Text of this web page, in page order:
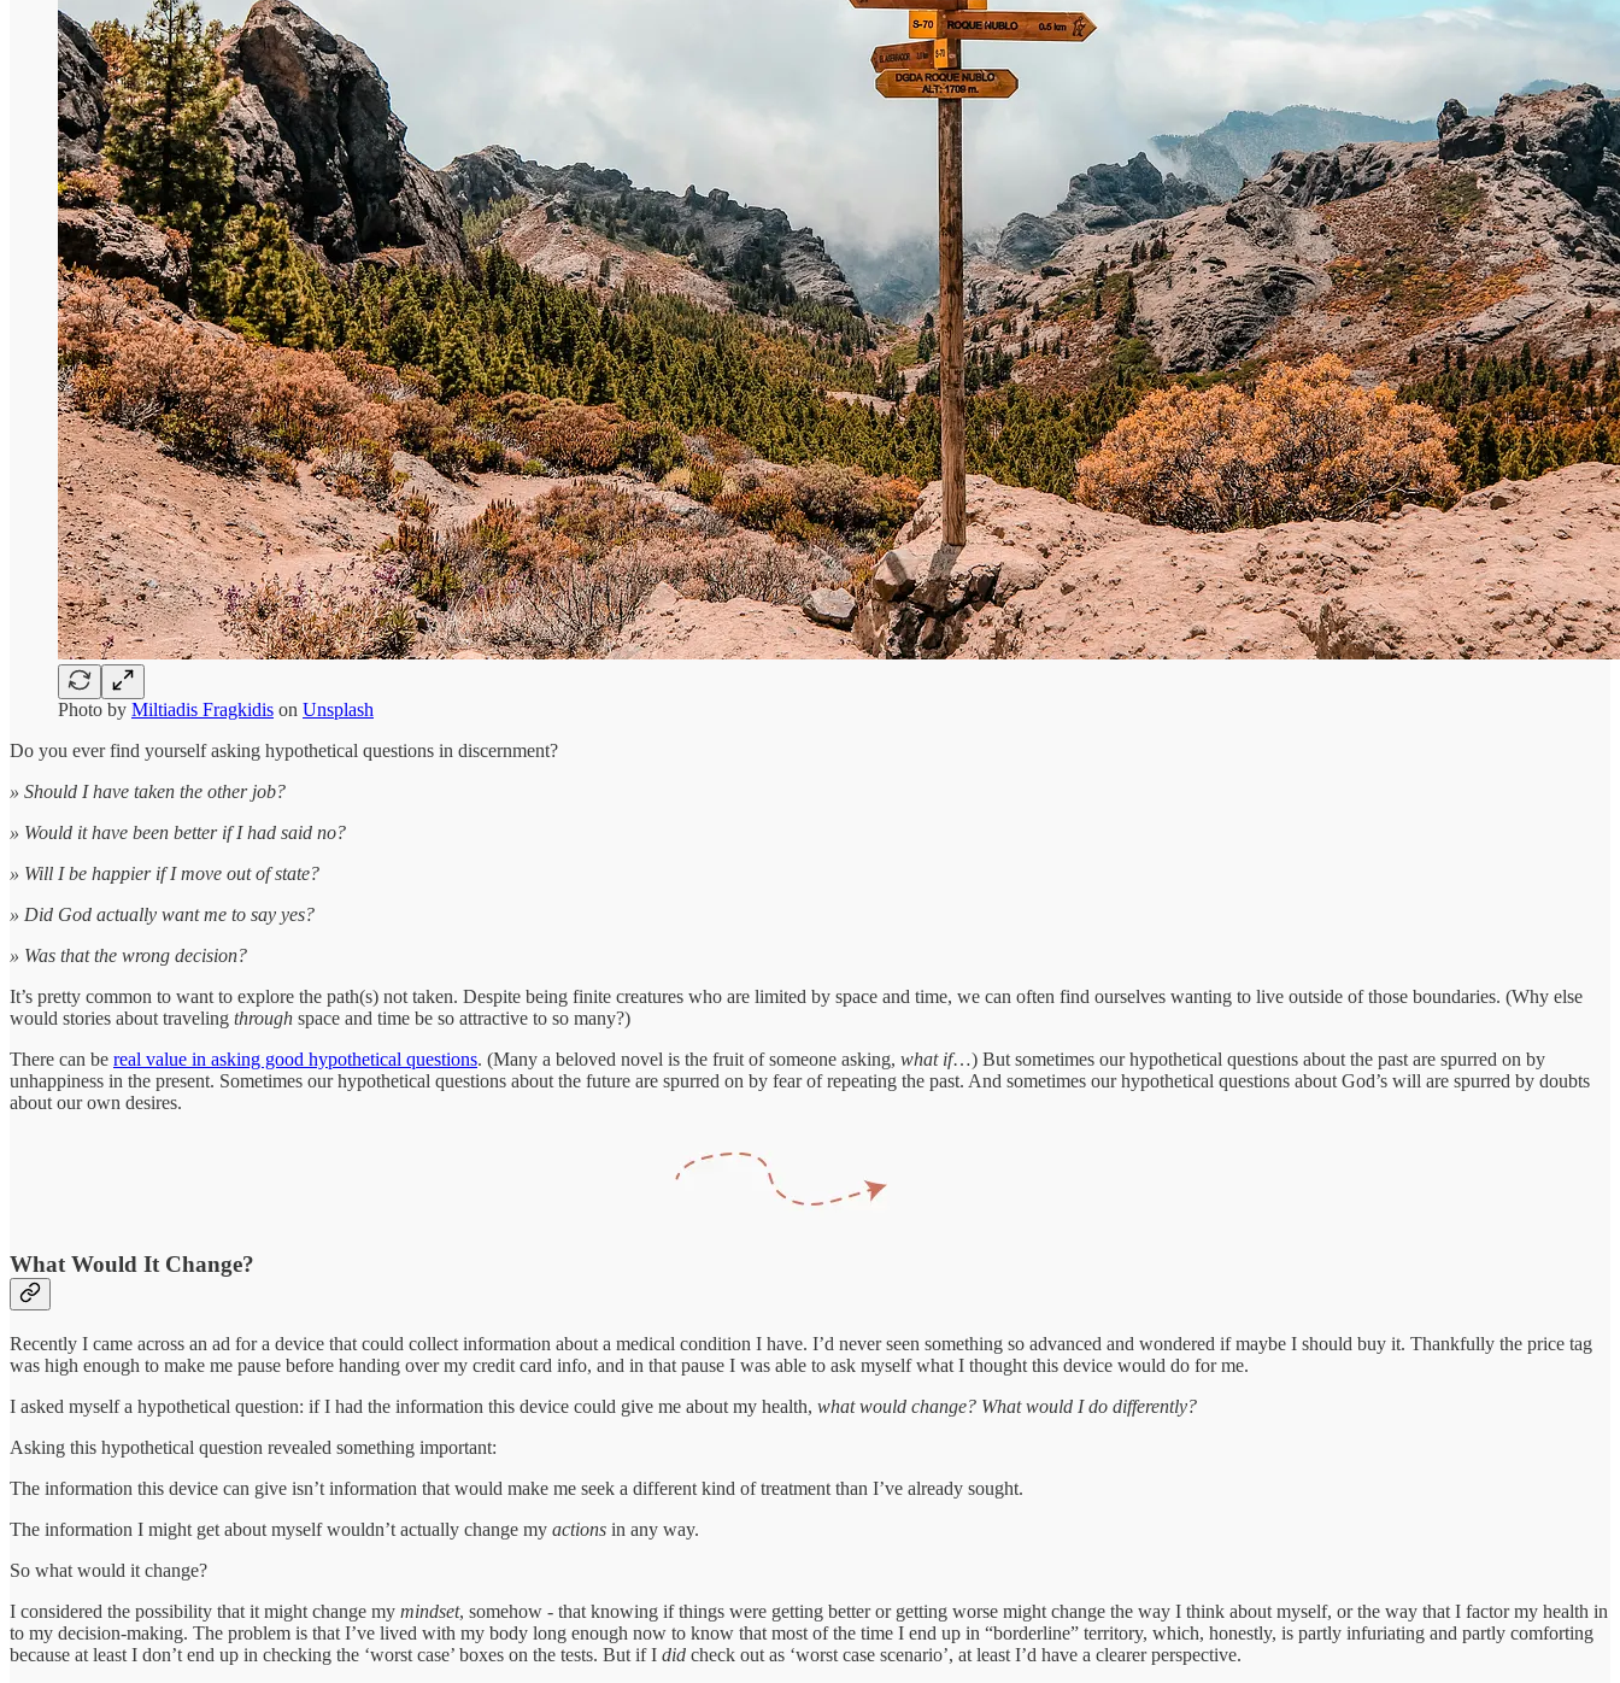
Photo by Miltiadis Fragkidis on Unsplash
Do you ever find yourself asking hypothetical questions in discernment?
» Should I have taken the other job?
» Would it have been better if I had said no?
» Will I be happier if I move out of state?
» Did God actually want me to say yes?
» Was that the wrong decision?
It’s pretty common to want to explore the path(s) not taken. Despite being finite creatures who are limited by space and time, we can often find ourselves wanting to live outside of those boundaries. (Why else
would stories about traveling through space and time be so attractive to so many?)
There can be real value in asking good hypothetical questions. (Many a beloved novel is the fruit of someone asking, what if…) But sometimes our hypothetical questions about the past are spurred on by
unhappiness in the present. Sometimes our hypothetical questions about the future are spurred on by fear of repeating the past. And sometimes our hypothetical questions about God’s will are spurred by doubts
about our own desires.
What Would It Change?
Recently I came across an ad for a device that could collect information about a medical condition I have. I’d never seen something so advanced and wondered if maybe I should buy it. Thankfully the price tag
was high enough to make me pause before handing over my credit card info, and in that pause I was able to ask myself what I thought this device would do for me.
I asked myself a hypothetical question: if I had the information this device could give me about my health, what would change? What would I do differently?
Asking this hypothetical question revealed something important:
The information this device can give isn’t information that would make me seek a different kind of treatment than I’ve already sought.
The information I might get about myself wouldn’t actually change my actions in any way.
So what would it change?
I considered the possibility that it might change my mindset, somehow - that knowing if things were getting better or getting worse might change the way I think about myself, or the way that I factor my health in
to my decision-making. The problem is that I’ve lived with my body long enough now to know that most of the time I end up in “borderline” territory, which, honestly, is partly infuriating and partly comforting
because at least I don’t end up in checking the ‘worst case’ boxes on the tests. But if I did check out as ‘worst case scenario’, at least I’d have a clearer perspective.